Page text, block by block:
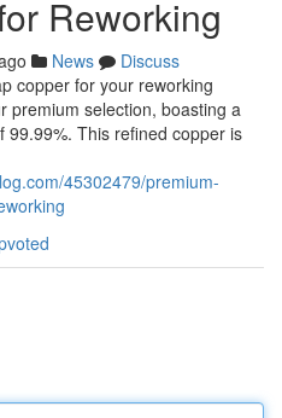
Reworking
News
Discuss
copper for your reworking
premium selection, boasting a
99.99%. This refined copper is
45302479/premium-